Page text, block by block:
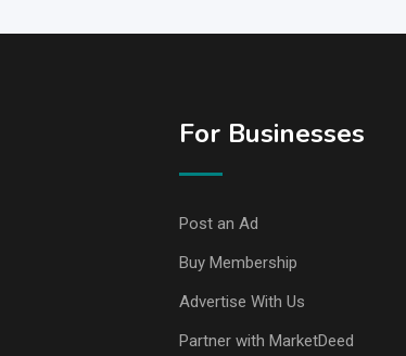
For Businesses
Post an Ad
Buy Membership
Advertise With Us
Partner with MarketDeed